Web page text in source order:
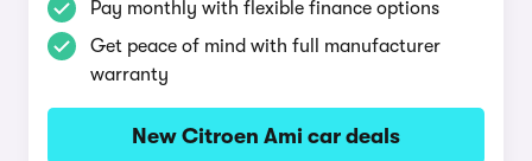
Pay monthly with flexible finance options
Get peace of mind with full manufacturer
warranty
New Citroen Ami car deals